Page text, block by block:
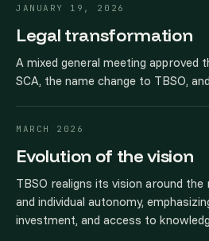
JANUARY 19, 2026
Legal transformation
A mixed general meeting
SCA, the name change to TBSO,
MARCH 2026
Evolution of the vision
TBSO realigns its vision around
and individual autonomy,
investment, and access to